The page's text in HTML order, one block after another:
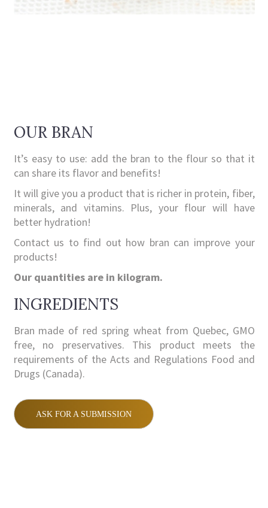
OUR BRAN
It’s easy to use: add the bran to the flour so that it
can share its flavor and benefits!
It will give you a product that is richer in protein, fiber,
minerals, and vitamins. Plus, your flour will have
better hydration!
Contact us to find out how bran can improve your
products!
Our quantities are in kilogram.
INGREDIENTS
Bran made of red spring wheat from Quebec, GMO
free, no preservatives. This product meets the
requirements of the Acts and Regulations Food and
Drugs (Canada).
ASK FOR A SUBMISSION